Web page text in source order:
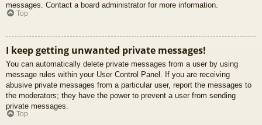
messages. Contact a board administrator for more information.
Top
I keep getting unwanted private messages!
You can automatically delete private messages from a user by using
message rules within your User Control Panel. If you are receiving
abusive private messages from a particular user, report the messages to
the moderators; they have the power to prevent a user from sending
private messages.
Top